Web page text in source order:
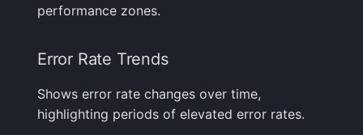
performance zones.
Error Rate Trends
Shows error rate changes over time,
highlighting periods of elevated error rates.